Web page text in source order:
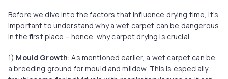
Before we dive into the factors that influence drying time, it’s
important to understand why a wet carpet can be dangerous
in the first place – hence, why carpet drying is crucial.
1) Mould Growth: As mentioned earlier, a wet carpet can be
a breeding ground for mould and mildew. This is especially